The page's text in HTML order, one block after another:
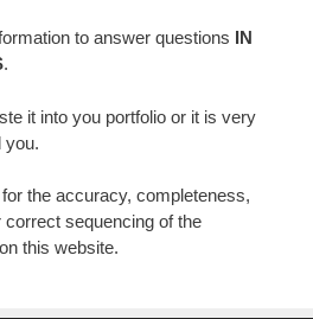
to answer questions IN
.
it into you portfolio or it is very
you.
the accuracy, completeness,
sequencing of the
this website.